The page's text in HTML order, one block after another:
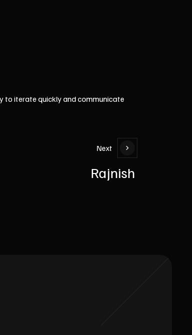
to iterate quickly and communicate
Next
Rajnish